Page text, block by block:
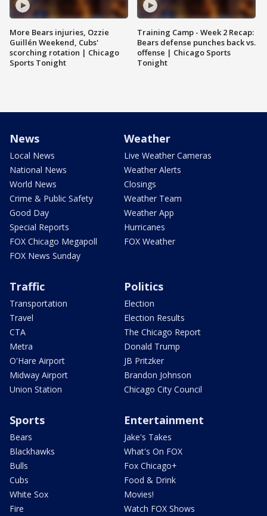
More Bears injuries, Ozzie
Guillén Weekend, Cubs'
scorching rotation | Chicago
Sports Tonight
Training Camp - Week 2 Recap:
Bears defense punches back vs.
offense | Chicago Sports
Tonight
News
Local News
National News
World News
Crime & Public Safety
Good Day
Special Reports
FOX Chicago Megapoll
FOX News Sunday
Weather
Live Weather Cameras
Weather Alerts
Closings
Weather Team
Weather App
Hurricanes
FOX Weather
Traffic
Transportation
Travel
CTA
Metra
O'Hare Airport
Midway Airport
Union Station
Politics
Election
Election Results
The Chicago Report
Donald Trump
JB Pritzker
Brandon Johnson
Chicago City Council
Sports
Bears
Blackhawks
Bulls
Cubs
White Sox
Fire
Entertainment
Jake's Takes
What's On FOX
Fox Chicago+
Food & Drink
Movies!
Watch FOX Shows